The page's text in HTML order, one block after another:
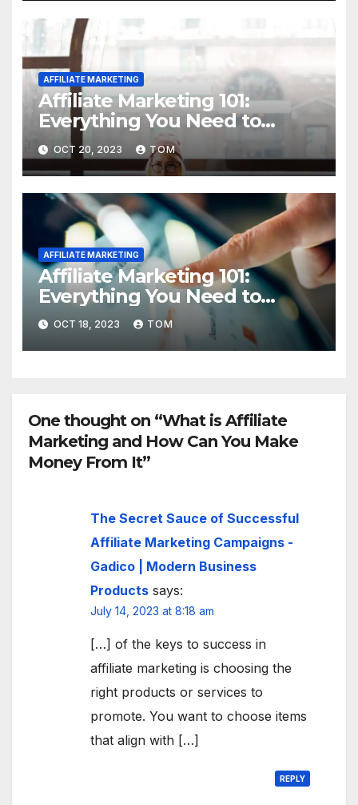
AFFILIATE MARKETING
Affiliate Marketing 101:
Everything You Need to
Know to Get Started
OCT 20, 2023 TOM
AFFILIATE MARKETING
Affiliate Marketing 101:
Everything You Need to
Know to Get Started
OCT 18, 2023 TOM
One thought on “What is Affiliate
Marketing and How Can You Make
Money From It”
The Secret Sauce of Successful
Affiliate Marketing Campaigns -
Gadico | Modern Business
Products says:
July 14, 2023 at 8:18 am
[…] of the keys to success in
affiliate marketing is choosing the
right products or services to
promote. You want to choose items
that align with […]
REPLY